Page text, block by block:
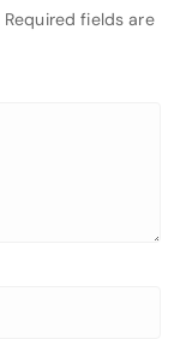
Required fields are